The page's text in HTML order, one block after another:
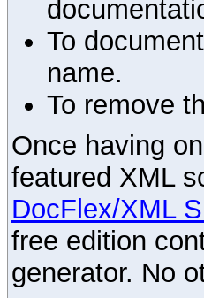
To
name.
To remove
Once having
featured XML
DocFlex/XML
free edition
generator. No